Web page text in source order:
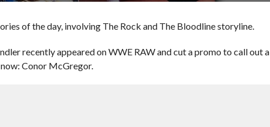
of the day, involving The Rock and The Bloodline storyline.
recently appeared on WWE RAW and cut a promo to call out a
Conor McGregor.